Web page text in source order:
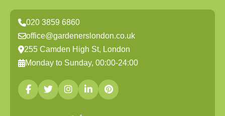
020 3859 6860
office@gardenerslondon.co.uk
255 Camden High St, London
Monday to Sunday, 00:00-24:00